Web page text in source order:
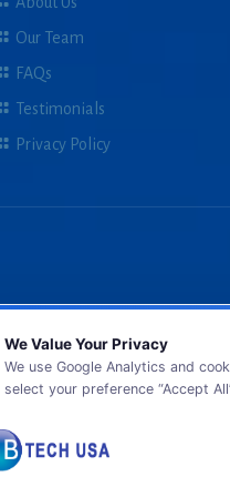
Our Team
FAQs
Testimonials
Privacy Policy
We Value Your Privacy
We use Google Analytics and
select your preference “Accept